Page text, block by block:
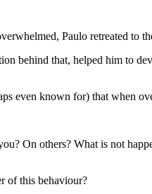
Paulo retreated to
behind that, helped him to
even known for) that when
On others? What is not
of this behaviour?